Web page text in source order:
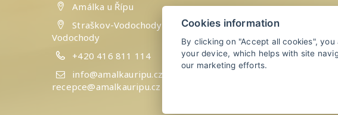
Amálka u Řípu
Straškov-Vodochody 24, 41184 Straškov-
Vodochody
+420 416 811 114
info@amalkauripu.cz,
recepce@amalkauripu.cz
Cookies information
By clicking on "Accept all cookies",
your device, which helps with site
our marketing efforts.